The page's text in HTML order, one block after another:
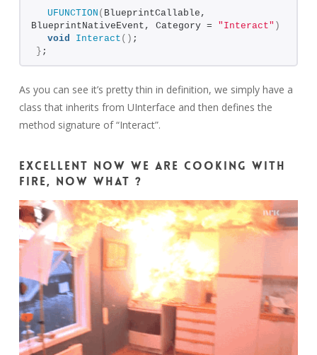
UFUNCTION ( BlueprintCallable,
BlueprintNativeEvent, Category = "Interact" )
void
Interact () ;
} ;
As you can see it’s pretty thin in definition, we simply have a
class that inherits from UInterface and then defines the
method signature of “Interact”.
Excellent now we are cooking with
fire, now what ?